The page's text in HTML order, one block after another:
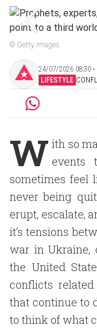
© Getty Images
24/07/2026 08:30 ‧
LIFESTYLE
W ith so
events
sometimes feel
never being
erupt, escalate,
it’s tensions
war in Ukraine,
the United
conflicts
that continue to
to think of what